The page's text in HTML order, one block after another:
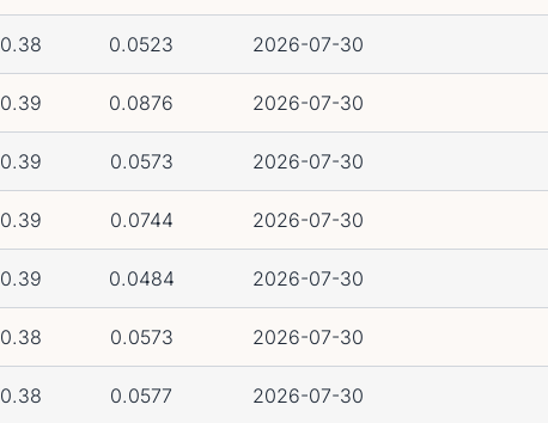
0.38 0.0523 2026-07-30
0.39 0.0876 2026-07-30
0.39 0.0573 2026-07-30
0.39 0.0744 2026-07-30
0.39 0.0484 2026-07-30
0.38 0.0573 2026-07-30
0.38 0.0577 2026-07-30